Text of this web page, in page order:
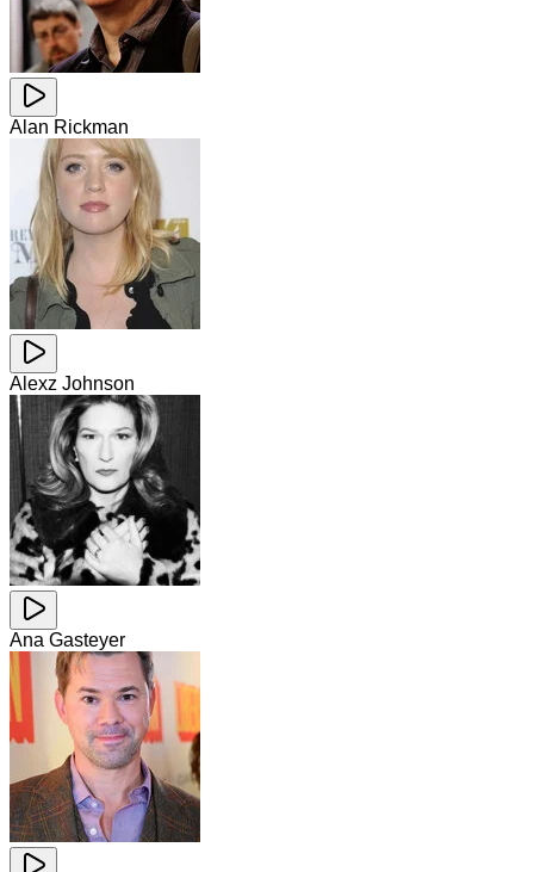
Alan Rickman
Alexz Johnson
Ana Gasteyer